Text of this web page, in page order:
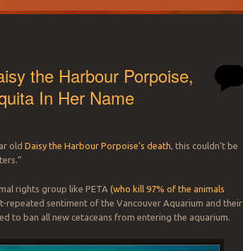
the Harbour Porpoise,
In Her Name
oldDaisy the Harbour Porpoise’s death, this couldn’t be
rights group like PETA(who kill 97% of the animals
repeated sentiment of the Vancouver Aquarium and their
to ban all new cetaceans from entering the aquarium.